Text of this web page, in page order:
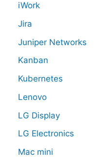
iWork
Jira
Juniper Networks
Kanban
Kubernetes
Lenovo
LG Display
LG Electronics
Mac mini